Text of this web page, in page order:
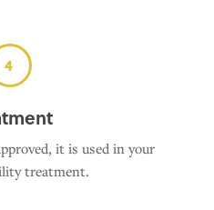
4
it is used in your
treatment.